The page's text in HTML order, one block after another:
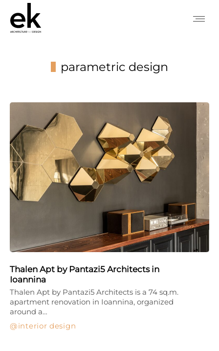
parametric design
Thalen Apt by Pantazi5 Architects in
Ioannina
interior design
Thalen Apt by Pantazi5 Architects is a 74 sq.m.
apartment renovation in Ioannina, organized
around a…